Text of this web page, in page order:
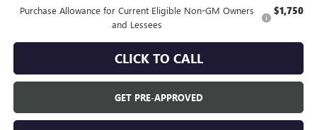
Purchase Allowance for Current Eligible Non-GM Owners
and Lessees
$1,750
CLICK TO CALL
GET PRE-APPROVED